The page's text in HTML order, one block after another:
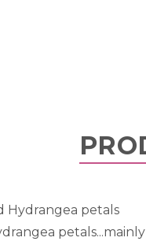
Hydrangea petals